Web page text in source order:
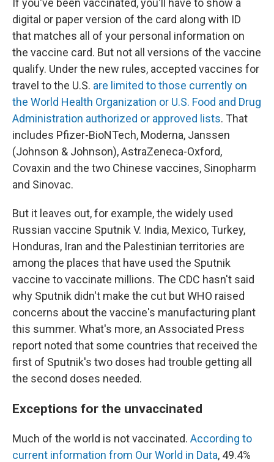
If you've been vaccinated, you'll have to show a
digital or paper version of the card along with ID
that matches all of your personal information on
the vaccine card. But not all versions of the vaccine
qualify. Under the new rules, accepted vaccines for
travel to the U.S. are limited to those currently on
the World Health Organization or U.S. Food and Drug
Administration authorized or approved lists. That
includes Pfizer-BioNTech, Moderna, Janssen
(Johnson & Johnson), AstraZeneca-Oxford,
Covaxin and the two Chinese vaccines, Sinopharm
and Sinovac.
But it leaves out, for example, the widely used
Russian vaccine Sputnik V. India, Mexico, Turkey,
Honduras, Iran and the Palestinian territories are
among the places that have used the Sputnik
vaccine to vaccinate millions. The CDC hasn't said
why Sputnik didn't make the cut but WHO raised
concerns about the vaccine's manufacturing plant
this summer. What's more, an Associated Press
report noted that some countries that received the
first of Sputnik's two doses had trouble getting all
the second doses needed.
Exceptions for the unvaccinated
Much of the world is not vaccinated. According to
current information from Our World in Data, 49.4%